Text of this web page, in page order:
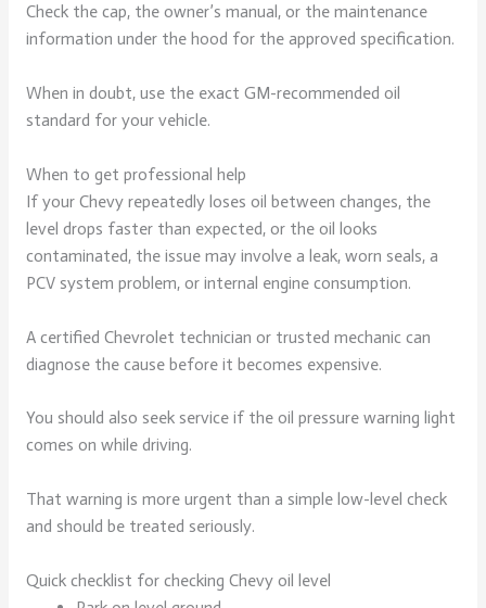
Check the cap, the owner’s manual, or the maintenance
information under the hood for the approved specification.
When in doubt, use the exact GM-recommended oil
standard for your vehicle.
When to get professional help
If your Chevy repeatedly loses oil between changes, the
level drops faster than expected, or the oil looks
contaminated, the issue may involve a leak, worn seals, a
PCV system problem, or internal engine consumption.
A certified Chevrolet technician or trusted mechanic can
diagnose the cause before it becomes expensive.
You should also seek service if the oil pressure warning light
comes on while driving.
That warning is more urgent than a simple low-level check
and should be treated seriously.
Quick checklist for checking Chevy oil level